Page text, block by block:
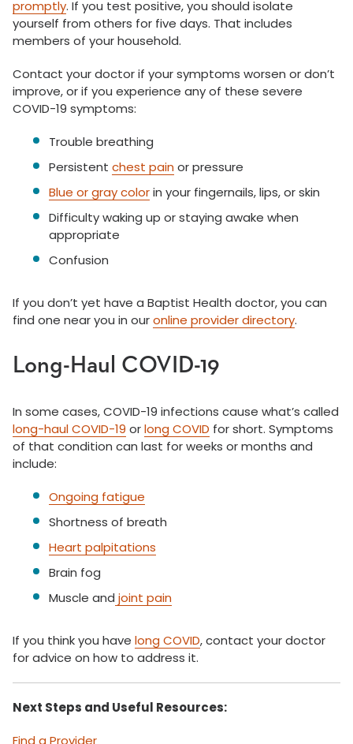
promptly. If you test positive, you should isolate
yourself from others for five days. That includes
members of your household.
Contact your doctor if your symptoms worsen or don’t
improve, or if you experience any of these severe
COVID-19 symptoms:
Trouble breathing
Persistent chest pain or pressure
Blue or gray colorin your fingernails, lips, or skin
Difficulty waking up or staying awake when
appropriate
Confusion
If you don’t yet have a Baptist Health doctor, you can
find one near you in ouronline provider directory.
Long-Haul COVID-19
In some cases, COVID-19 infections cause what’s called
long-haul COVID-19 orlong COVID for short. Symptoms
of that condition can last for weeks or months and
include:
Ongoing fatigue
Shortness of breath
Heart palpitations
Brain fog
Muscle and joint pain
If you think you have long COVID, contact your doctor
for advice on how to address it.
Next Steps and Useful Resources: